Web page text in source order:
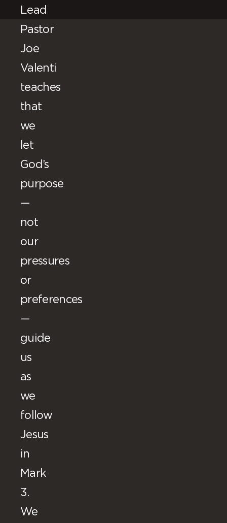
Lead
Pastor
Joe
Valenti
teaches
that
we
let
God’s
purpose
—
not
our
pressures
or
preferences
—
guide
us
as
we
follow
Jesus
in
Mark
3.
We